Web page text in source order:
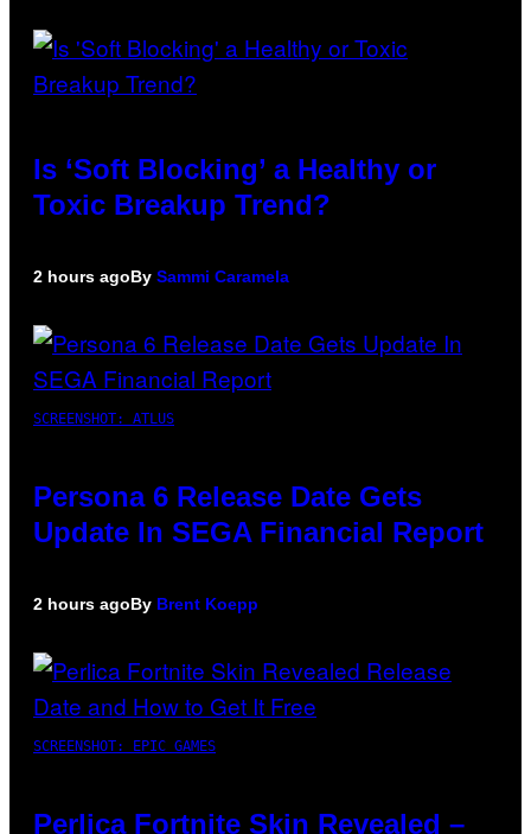
Is ‘Soft Blocking’ a Healthy or
Toxic Breakup Trend?
2 hours agoBy Sammi Caramela
SCREENSHOT: ATLUS
Persona 6 Release Date Gets
Update In SEGA Financial Report
2 hours agoBy Brent Koepp
SCREENSHOT: EPIC GAMES
Perlica Fortnite Skin Revealed –